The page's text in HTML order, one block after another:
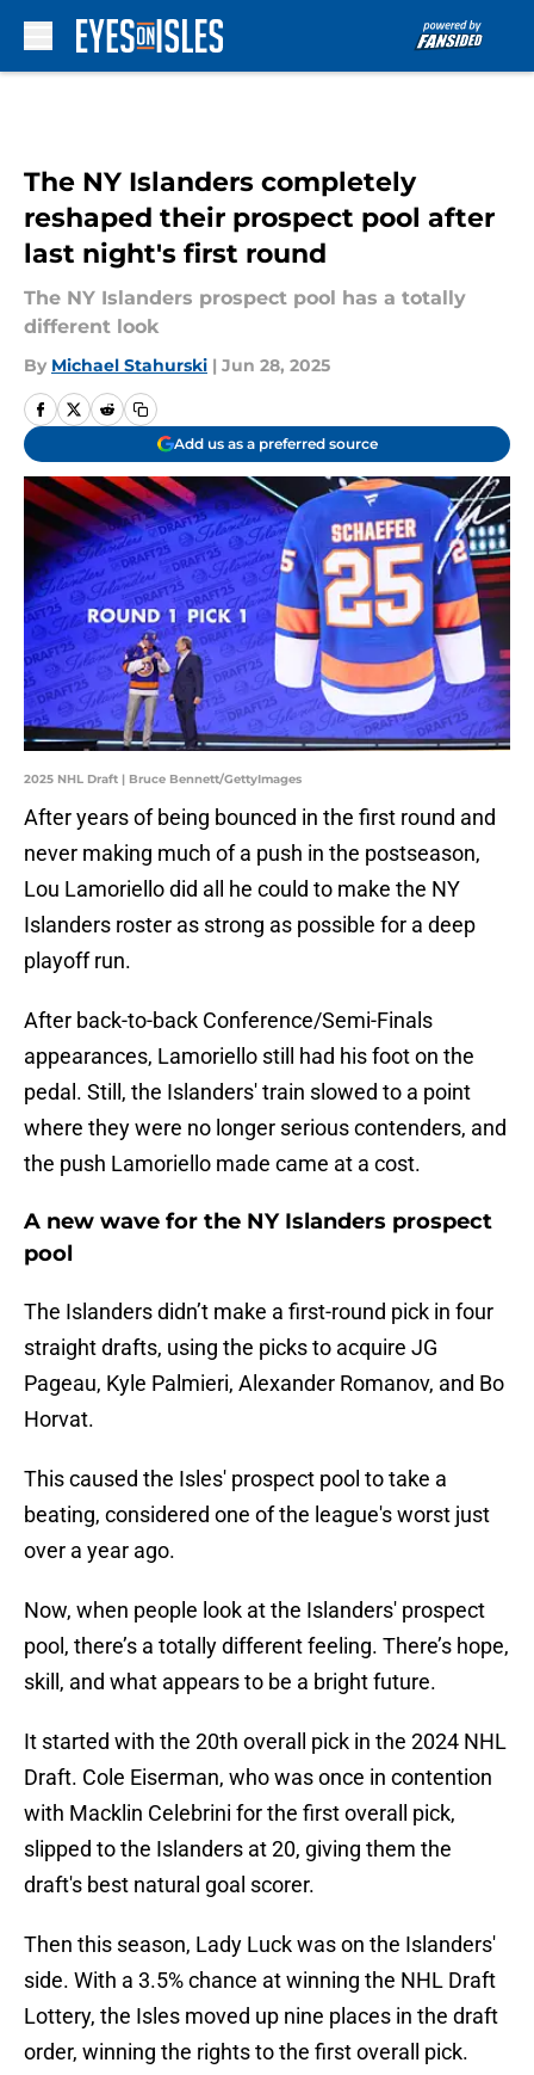
The NY Islanders completely
reshaped their prospect pool after
last night's first round
The NY Islanders prospect pool has a totally
different look
By Michael Stahurski | Jun 28, 2025
Add us as a preferred source
2025 NHL Draft | Bruce Bennett/GettyImages
After years of being bounced in the first round and
never making much of a push in the postseason,
Lou Lamoriello did all he could to make the NY
Islanders roster as strong as possible for a deep
playoff run.
After back-to-back Conference/Semi-Finals
appearances, Lamoriello still had his foot on the
pedal. Still, the Islanders' train slowed to a point
where they were no longer serious contenders, and
the push Lamoriello made came at a cost.
A new wave for the NY Islanders prospect
pool
The Islanders didn’t make a first-round pick in four
straight drafts, using the picks to acquire JG
Pageau, Kyle Palmieri, Alexander Romanov, and Bo
Horvat.
This caused the Isles' prospect pool to take a
beating, considered one of the league's worst just
over a year ago.
Now, when people look at the Islanders' prospect
pool, there’s a totally different feeling. There’s hope,
skill, and what appears to be a bright future.
It started with the 20th overall pick in the 2024 NHL
Draft. Cole Eiserman, who was once in contention
with Macklin Celebrini for the first overall pick,
slipped to the Islanders at 20, giving them the
draft's best natural goal scorer.
Then this season, Lady Luck was on the Islanders'
side. With a 3.5% chance at winning the NHL Draft
Lottery, the Isles moved up nine places in the draft
order, winning the rights to the first overall pick.